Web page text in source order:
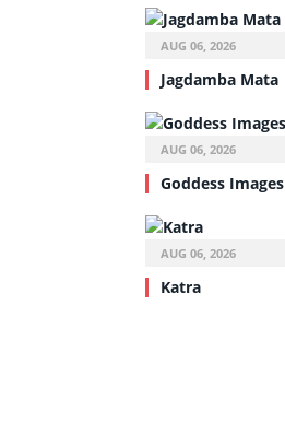
AUG 06, 2026
Jagdamba Mata
AUG 06, 2026
Goddess Images
AUG 06, 2026
Katra